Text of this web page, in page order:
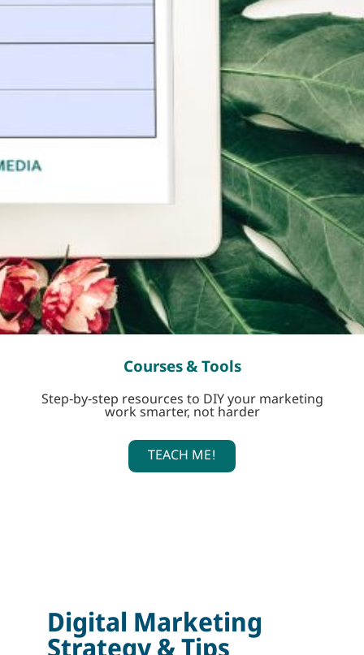
Courses & Tools
Step-by-step resources to DIY your marketing
work smarter, not harder
TEACH ME!
Digital Marketing